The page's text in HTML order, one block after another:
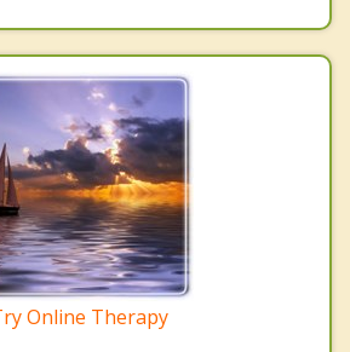
Online Therapy